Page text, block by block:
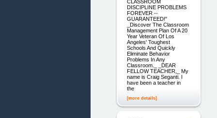
CLASSROOM
DISCIPLINE PROBLEMS
FOREVER --
GUARANTEED!"
_Discover The Classroom
Management Plan Of A 20
Year Veteran Of Los
Angeles' Toughest
Schools And Quickly
Eliminate Behavior
Problems In Any
Classroom._ _DEAR
FELLOW TEACHER,_ My
name is Craig Seganti. I
have been a teacher in
the
[more details]